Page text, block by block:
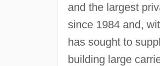
and the largest
since 1984 and,
has sought to
building large